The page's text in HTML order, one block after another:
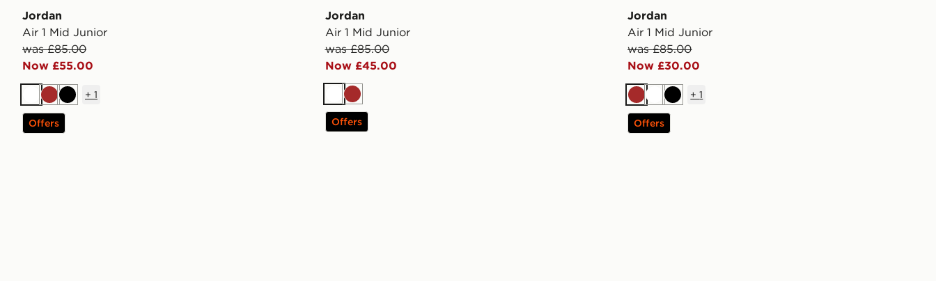
Jordan
Air 1 Mid Junior
was £85.00
Now £55.00
WhiteBrownBlack
+ 1
Offers
Jordan
Air 1 Mid Junior
was £85.00
Now £45.00
WhiteBrown
Offers
Jordan
Air 1 Mid Junior
was £85.00
Now £30.00
Brown
WhiteBlack
+1
Offers